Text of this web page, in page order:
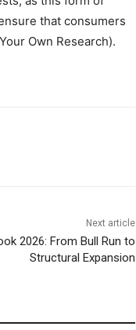
that consumers
Own Research).
Next article
2026: From Bull Run to
Structural Expansion